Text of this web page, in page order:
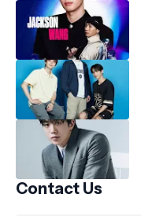
Contact Us